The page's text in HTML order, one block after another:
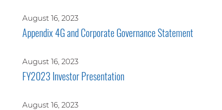
August 16, 2023
Appendix 4G and Corporate Governance Statement
August 16, 2023
FY2023 Investor Presentation
August 16, 2023